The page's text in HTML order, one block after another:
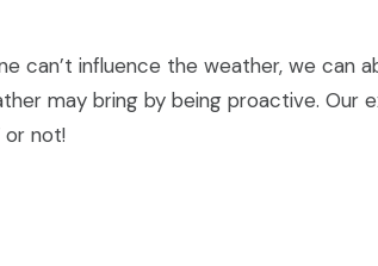
can’t influence the weather, we can
may bring by being proactive. Our
or not!